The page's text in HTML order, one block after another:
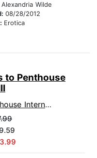
Alexandria Wilde
08/28/2012
Erotica
to Penthouse
International